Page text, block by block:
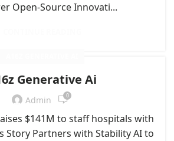
Open-Source Innovati...
Generative Ai
Admin 0
$141M to staff hospitals with
Story Partners with Stability AI to